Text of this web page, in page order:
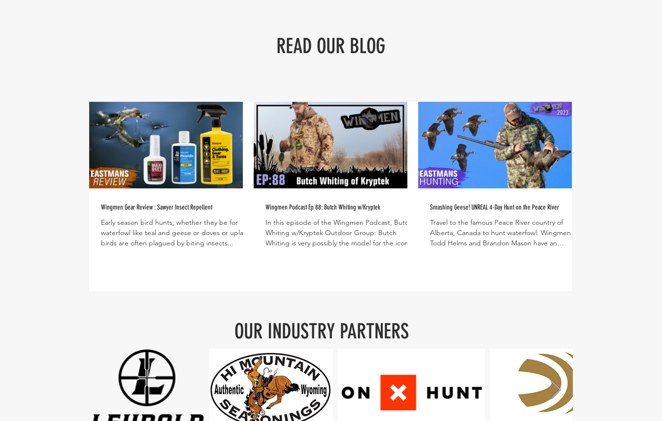
READ OUR BLOG
PC: Dusty Lutt
Wingmen Gear Review : Sawyer Insect Repellent
Early season bird hunts, whether they be for
waterfowl like teal and geese or doves or upland
birds are often plagued by biting insects...
Wingmen Podcast Ep 88: Butch Whiting w/Kryptek
In this episode of the Wingmen Podcast, Butch
Whiting w/Kryptek Outdoor Group: Butch
Whiting is very possibly the model for the iconic...
Smashing Geese! UNREAL 4-Day Hunt on the Peace River
Travel to the famous Peace River country of
Alberta, Canada to hunt waterfowl. Wingmen
Todd Helms and Brandon Mason have an
OUR INDUSTRY PARTNERS